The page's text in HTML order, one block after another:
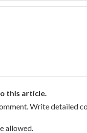
this article.
Write detailed
allowed.